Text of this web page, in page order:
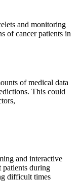
and monitoring
of cancer patients in
of medical data
This could
and interactive
patients during
difficult times